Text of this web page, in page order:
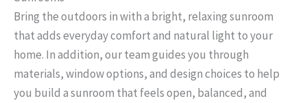
Bring the outdoors in with a bright, relaxing sunroom
that adds everyday comfort and natural light to your
home. In addition, our team guides you through
materials, window options, and design choices to help
you build a sunroom that feels open, balanced, and